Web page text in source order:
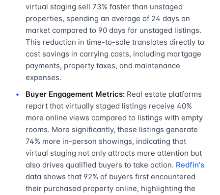
virtual staging sell 73% faster than unstaged
properties, spending an average of 24 days on
market compared to 90 days for unstaged listings.
This reduction in time-to-sale translates directly to
cost savings in carrying costs, including mortgage
payments, property taxes, and maintenance
expenses.
Buyer Engagement Metrics: Real estate platforms
report that virtually staged listings receive 40%
more online views compared to listings with empty
rooms. More significantly, these listings generate
74% more in-person showings, indicating that
virtual staging not only attracts more attention but
also drives qualified buyers to take action. Redfin's
data shows that 92% of buyers first encountered
their purchased property online, highlighting the